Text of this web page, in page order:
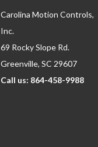
Carolina Motion Controls,
Inc.
69 Rocky Slope Rd.
Greenville, SC 29607
Call us: 864-458-9988